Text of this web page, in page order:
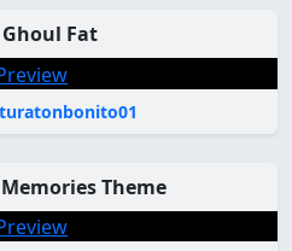
Fat
turatonbonito01
Theme